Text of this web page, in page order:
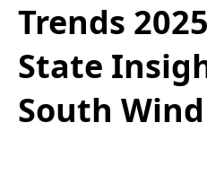
Trends
State
South